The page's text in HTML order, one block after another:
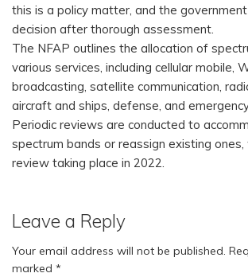
this is a policy matter, and the
decision after thorough assessment.
The NFAP outlines the allocation of
various services, including cellular mobile,
broadcasting, satellite communication,
aircraft and ships, defense, and
Periodic reviews are conducted to
spectrum bands or reassign existing
review taking place in 2022.
Leave a Reply
Your email address will not be published.
marked *